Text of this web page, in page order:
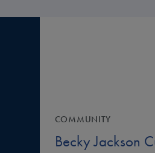
COMMUNITY
Becky Jackson